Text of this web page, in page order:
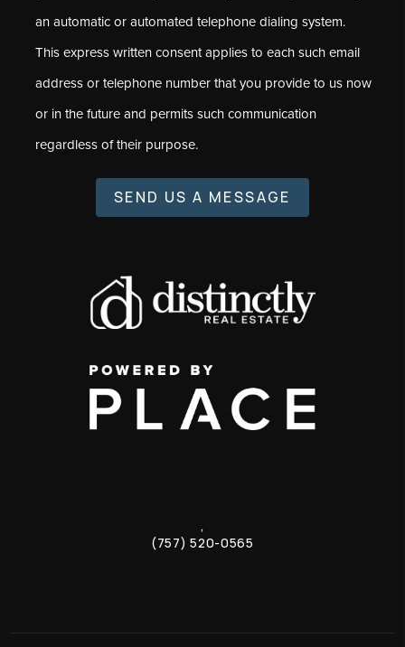
an automatic or automated telephone dialing system.
This express written consent applies to each such email
address or telephone number that you provide to us now
or in the future and permits such communication
regardless of their purpose.
SEND US A MESSAGE
,
(757) 520-0565